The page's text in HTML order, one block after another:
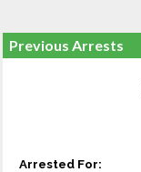
Previous Arrests
Arrested For: